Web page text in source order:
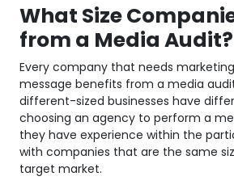
What Size
from a Media Audit?
Every company that needs
message benefits from a media
different-sized businesses have
choosing an agency to perform a
they have experience within the
with companies that are the same
target market.